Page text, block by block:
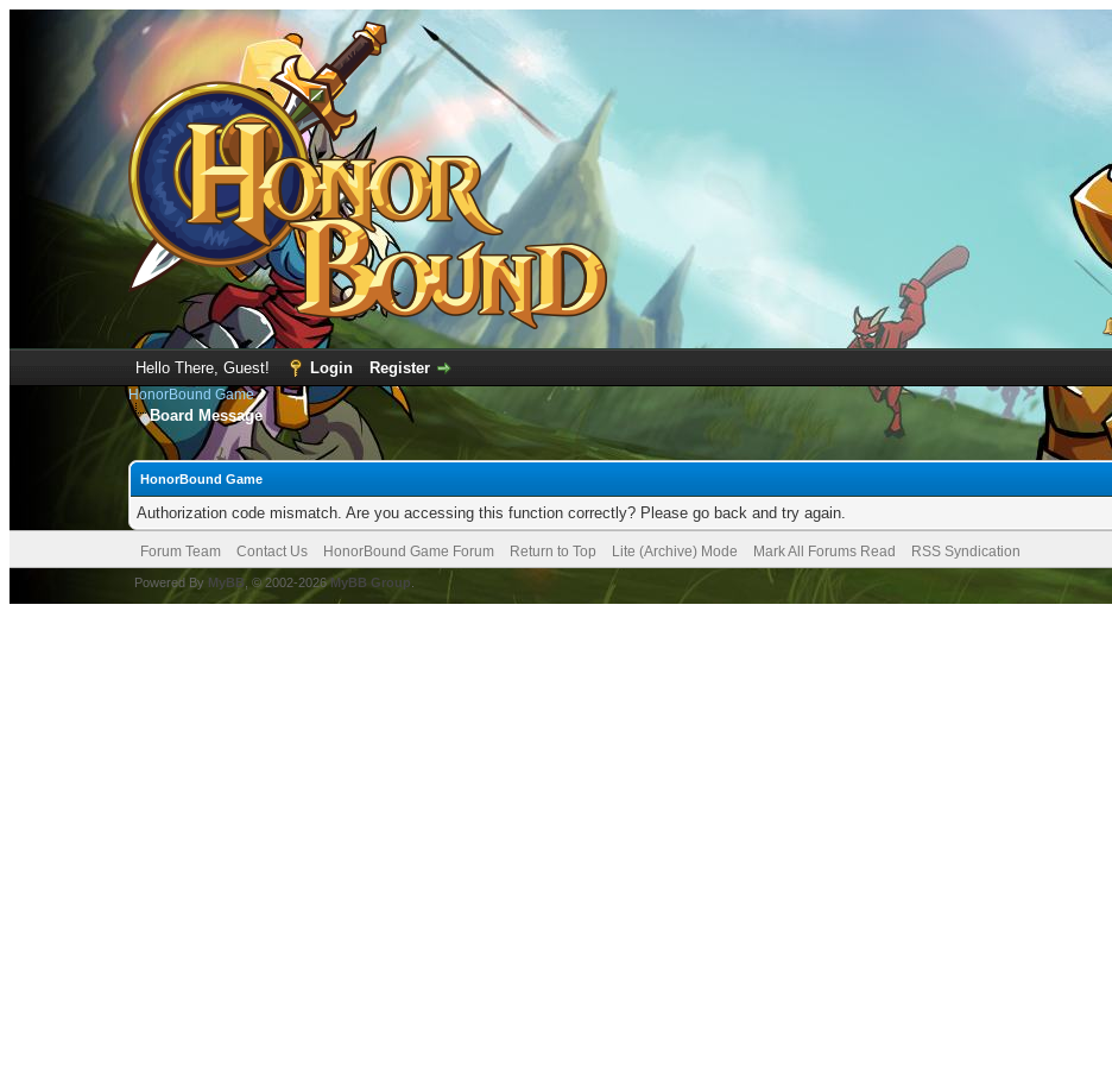
Hello There, Guest! Login Register
HonorBound Game
Board Message
HonorBound Game
Authorization code mismatch. Are you accessing this function correctly? Please go back and try again.
Forum Team Contact Us HonorBound Game Forum Return to Top Lite (Archive) Mode Mark All Forums Read RSS Syndication
Powered By MyBB , © 2002-2026MyBB Group